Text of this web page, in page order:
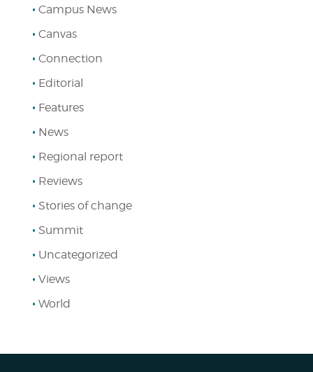
Campus News
Canvas
Connection
Editorial
Features
News
Regional report
Reviews
Stories of change
Summit
Uncategorized
Views
World